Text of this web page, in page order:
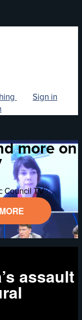
Sign in
more on
Council TV
assault